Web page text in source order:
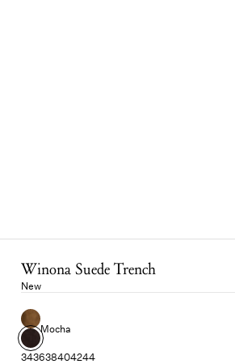
Winona Suede Trench
New
Mocha
343638404244